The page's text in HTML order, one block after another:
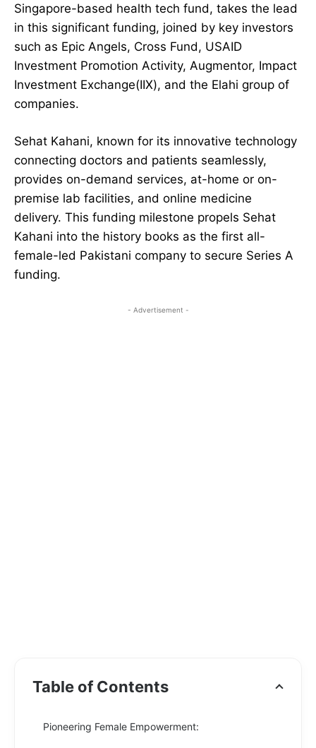
Singapore-based health tech fund, takes the lead
in this significant funding, joined by key investors
such as Epic Angels, Cross Fund, USAID
Investment Promotion Activity, Augmentor, Impact
Investment Exchange(IIX), and the Elahi group of
companies.
Sehat Kahani, known for its innovative technology
connecting doctors and patients seamlessly,
provides on-demand services, at-home or on-
premise lab facilities, and online medicine
delivery. This funding milestone propels Sehat
Kahani into the history books as the first all-
female-led Pakistani company to secure Series A
funding.
- Advertisement -
Table of Contents
Pioneering Female Empowerment: